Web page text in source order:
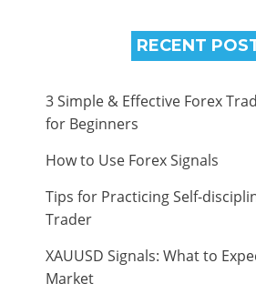
RECENT
3 Simple & Effective Forex
for Beginners
How to Use Forex Signals
Tips for Practicing Self-
Trader
XAUUSD Signals: What to
Market